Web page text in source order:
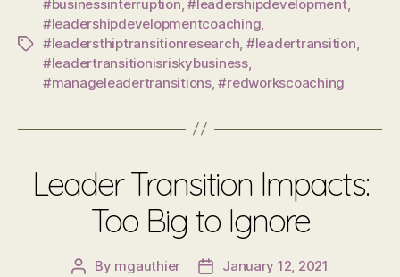
Tags
#businessinterruption ,#leadershipdevelopment,
#leadershipdevelopmentcoaching
#leadersthiptransitionresearch #leadertransition
#leadertransitionisriskybusiness,
#manageleadertransitions,#redworkscoaching
Leader Transition Impacts:
Too Big to Ignore
Post
By mgauthier
PostJanuary 12, 2021